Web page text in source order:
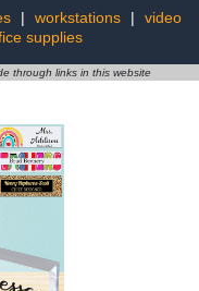
| workstations |
video
supplies
through links in this website